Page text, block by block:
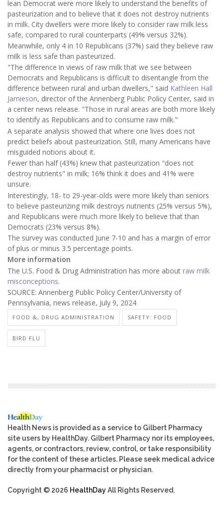
lean Democrat were more likely to understand the benefits of
pasteurization and to believe that it does not destroy nutrients
in milk. City dwellers were more likely to consider raw milk less
safe, compared to rural counterparts (49% versus 32%).
Meanwhile, only 4 in 10 Republicans (37%) said they believe raw
milk is less safe than pasteurized.
"The difference in views of raw milk that we see between
Democrats and Republicans is difficult to disentangle from the
difference between rural and urban dwellers," said Kathleen Hall
Jamieson, director of the Annenberg Public Policy Center, said in
a center news release. "Those in rural areas are both more likely
to identify as Republicans and to consume raw milk."
A separate analysis showed that where one lives does not
predict beliefs about pasteurization. Still, many Americans have
misguided notions about it.
Fewer than half (43%) knew that pasteurization "does not
destroy nutrients" in milk; 16% think it does and 41% were
unsure.
Interestingly, 18- to 29-year-olds were more likely than seniors
to believe pasteurizing milk destroys nutrients (25% versus 5%),
and Republicans were much more likely to believe that than
Democrats (23% versus 8%).
The survey was conducted June 7-10 and has a margin of error
of plus or minus 3.5 percentage points.
More information
The U.S. Food & Drug Administration has more about raw milk
misconceptions.
SOURCE: Annenberg Public Policy Center/University of
Pennsylvania, news release, July 9, 2024
FOOD &, DRUG ADMINISTRATION SAFETY: FOOD
BIRD FLU
Health News is provided as a service to Gilbert Pharmacy
site users by HealthDay. Gilbert Pharmacy nor its employees,
agents, or contractors, review, control, or take responsibility
for the content of these articles. Please seek medical advice
directly from your pharmacist or physician.
Copyright © 2026 HealthDayAll Rights Reserved.